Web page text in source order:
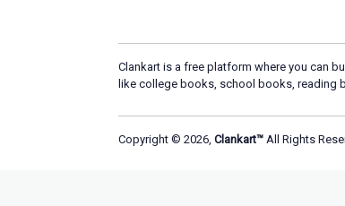
Clankart is a free platform where you can
like college books, school books, reading
Copyright © 2026, Clankart™ All Rights